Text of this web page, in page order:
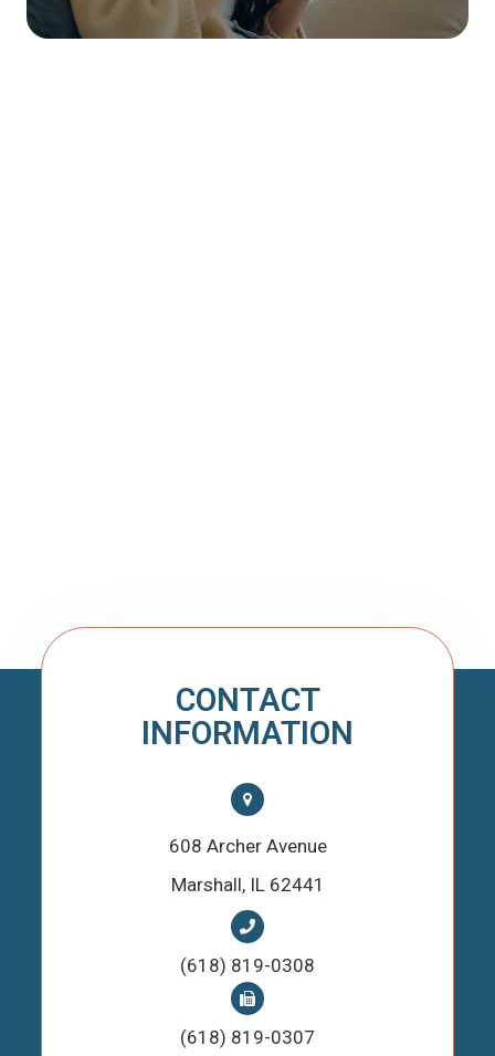
CONTACT
INFORMATION
608 Archer Avenue
​​​​​​​Marshall, IL 62441
(618) 819-0308
(618) 819-0307